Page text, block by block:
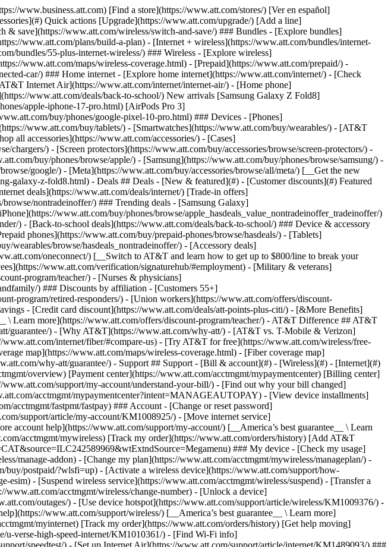
deals/att-points-plus-citi/) - [&More Benefits](https://andmorebenefits.att.com/root-discovery) [__Teachers: Save up to $150/line and up to 20% on plans__ \ Learn more](https://www.att.com/offers/discount-program/teacher/) - AT&T Difference ## AT&T Difference - [Our competitive edge](#) ### Why choose us - [AT&T Guarantee](https://www.att.com/why-att/guarantee/) - [Why AT&T](https://www.att.com/why-att/) - [AT&T vs. T-Mobile & Verizon](https://www.att.com/wireless/switch-and-save/#compare-us) - [AT&T Fiber vs. Spectrum & Xfinity](https://www.att.com/internet/fiber/#compare-us) - [Try AT&T for free](https://www.att.com/wireless/free-trial/) - [Switch & save](https://www.att.com/wireless/switch-and-save/) ### Exceptional coverage - [5G coverage map](https://www.att.com/maps/wireless-coverage.html) - [Fiber coverage map](https://www.att.com/internet/fiber/coverage-map/) [__America’s best guarantee__ \ Learn more](https://www.att.com/why-att/guarantee/) - Support ## Support - [Bill & account](#) - [Wireless](#) - [Internet](#) Quick actions [View all support](https://www.att.com/support/) [Go to my account](https://www.att.com/acctmgmt/overview) [Payment center](https://www.att.com/acctmgmt/mypaymentcenter) [Billing center](https://www.att.com/acctmgmt/billing/mybillingcenter) ### Bill & payments - [Understand your bill](https://www.att.com/support/my-account/understand-your-bill/) - [Find out why your bill changed](https://www.att.com/support/article/my-account/KM1051879/) - [Set up and manage AutoPay](https://www.att.com/acctmgmt/mypaymentcenter?intent=MANAGEAUTOPAY) - [View device installments](https://www.att.com/acctmgmt/payment/installmentplandetails) - [Pay without signing in](https://www.att.com/acctmgmt/fastpmt/fastpay) ### Account - [Change or reset password](https://www.att.com/support/article/my-account/KM1008941/) - [Add or remove accounts](https://www.att.com/support/article/my-account/KM1008925/) - [Move internet service](https://www.att.com/help/moving/) - [View my orders and claims](https://www.att.com/orders/history) - [More account help](https://www.att.com/support/my-account/) [__America’s best guarantee__ \ Learn more](https://www.att.com/why-att/guarantee/) Quick actions [Manage my wireless service](https://www.att.com/acctmgmt/mywireless) [Track my order](https://www.att.com/orders/history) [Add AT&T International Day Pass](https://www.att.com/acctmgmt/signin?intent=DEEPLINK&soc=IRRLHDF&level=CAT&source=ILC242589969&wtExtndSource=Megamenu) ### My device - [Check my usage](https://www.att.com/acctmgmt/usage/mysummary) - [Manage add-ons](https://www.att.com/acctmgmt/wireless/manage-addon) - [Change my plan](https://www.att.com/acctmgmt/mywireless/manageplan/) - [Add a line](https://www.att.com/buy/postpaid/?wlsfi=AL) - [Check upgrade eligibility](https://www.att.com/buy/postpaid/?wlsfi=up) - [Activate a wireless device](https://www.att.com/support/how-to/wireless/get-started/) ### Device options - [Manage eSIM](https://www.att.com/acctmgmt/wireless/manage-esim) - [Suspend wireless service](https://www.att.com/acctmgmt/wireless/suspend) - [Transfer a number to AT&T](https://www.att.com/acctmgmt/wireless/transfer-number) - [Change phone number](https://www.att.com/acctmgmt/wireless/change-number) - [Unlock a device](https://www.att.com/acctmgmt/wireless/device-unlock) ### Wireless help - [Check for outages](https://www.att.com/outages/) - [Use device hotspot](https://www.att.com/support/article/wireless/KM1009376/) - [Device protection & warranty](https://www.att.com/support/device-protection-warranty/) - [More wireless help](https://www.att.com/support/wireless/) [__America’s best guarantee__ \ Learn more](https://www.att.com/why-att/guarantee/) Quick actions [Manage my internet service](https://www.att.com/acctmgmt/myinternet) [Track my order](https://www.att.com/orders/history) [Get help moving](https://www.att.com/help/moving/) ### Equipment - [Restart a gateway](https://www.att.com/support/article/u-verse-high-speed-internet/KM1010361/) - [Find Wi-Fi info](https://www.att.com/support/article/internet/KM1203150/) - [Run inter